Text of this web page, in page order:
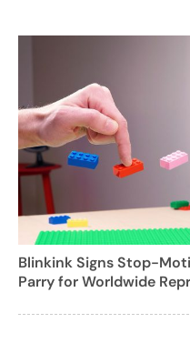
Blinkink Signs Stop-
Parry for Worldwide